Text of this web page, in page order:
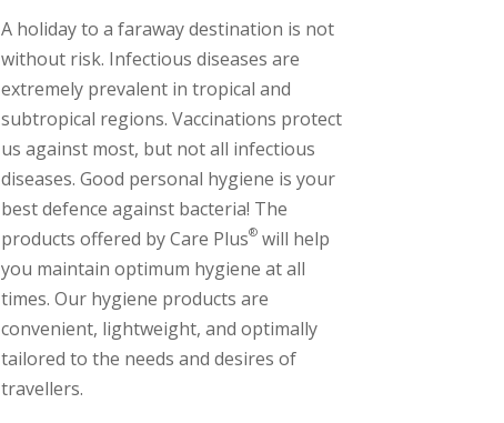
A holiday to a faraway destination is not
without risk. Infectious diseases are
extremely prevalent in tropical and
subtropical regions. Vaccinations protect
us against most, but not all infectious
diseases. Good personal hygiene is your
best defence against bacteria! The
products offered by Care Plus®will help
you maintain optimum hygiene at all
times. Our hygiene products are
convenient, lightweight, and optimally
tailored to the needs and desires of
travellers.